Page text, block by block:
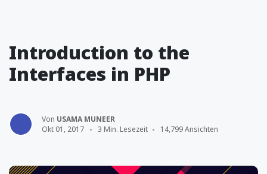
Introduction to the
Interfaces in PHP
Von USAMA MUNEER
Okt 01, 2017
3 Min. Lesezeit 14,799 Ansichten